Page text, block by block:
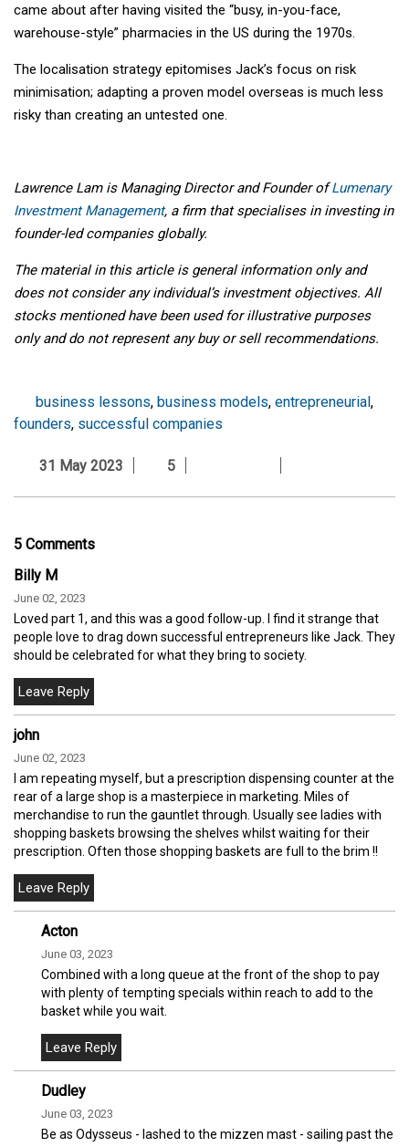
came about after having visited the “busy, in-you-face,
warehouse-style” pharmacies in the US during the 1970s.
The localisation strategy epitomises Jack’s focus on risk
minimisation; adapting a proven model overseas is much less
risky than creating an untested one.
Lawrence Lam is Managing Director and Founder ofLumenary
Investment Management, a firm that specialises in investing in
founder-led companies globally.
The material in this article is general information only and
does not consider any individual’s investment objectives. All
stocks mentioned have been used for illustrative purposes
only and do not represent any buy or sell recommendations.
business lessons, business models, entrepreneurial,
founders, successful companies
31 May 2023 5
5 Comments
Billy M
June 02, 2023
Loved part 1, and this was a good follow-up. I find it strange that
people love to drag down successful entrepreneurs like Jack. They
should be celebrated for what they bring to society.
john
June 02, 2023
I am repeating myself, but a prescription dispensing counter at the
rear of a large shop is a masterpiece in marketing. Miles of
merchandise to run the gauntlet through. Usually see ladies with
shopping baskets browsing the shelves whilst waiting for their
prescription. Often those shopping baskets are full to the brim !!
Acton
June 03, 2023
Combined with a long queue at the front of the shop to pay
with plenty of tempting specials within reach to add to the
basket while you wait.
Dudley
June 03, 2023
Be as Odysseus - lashed to the mizzen mast - sailing past the